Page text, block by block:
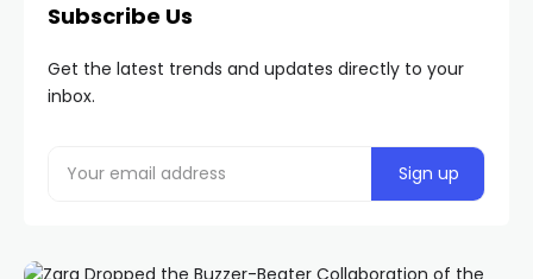
Subscribe Us
Get the latest trends and updates directly to your
inbox.